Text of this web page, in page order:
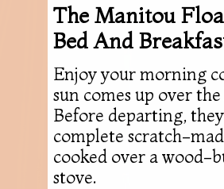
Enjoy your morning
sun comes up over
Before departing,
complete scratch-
cooked over a wood-
stove.
The Manitou
Bed And